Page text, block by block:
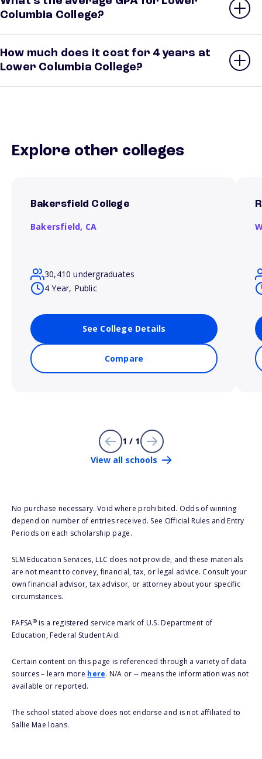
Columbia College?
How much does it cost for 4 years at
Lower Columbia College?
Explore other colleges
Bakersfield College
Bakersfield, CA
30,410 undergraduates
4 Year, Public
See College Details
Compare
1 / 1
View all schools
No purchase necessary. Void where prohibited. Odds of winning
depend on number of entries received. See Official Rules and Entry
Periods on each scholarship page.
SLM Education Services, LLC does not provide, and these materials
are not meant to convey, financial, tax, or legal advice. Consult your
own financial advisor, tax advisor, or attorney about your specific
circumstances.
FAFSA®is a registered service mark of U.S. Department of
Education, Federal Student Aid.
Certain content on this page is referenced through a variety of data
sources – learn more here. N/A or -- means the information was not
available or reported.
The school stated above does not endorse and is not affiliated to
Sallie Mae loans.